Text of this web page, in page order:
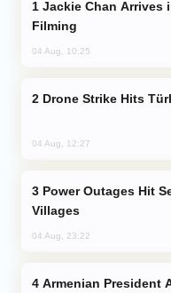
Filming
04 Aug, 10:25
Drone Strike Hits
04 Aug, 12:27
Villages
04 Aug, 23:22